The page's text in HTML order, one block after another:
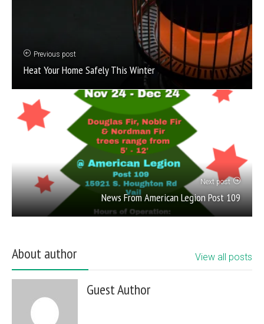
Previous post
Heat Your Home Safely This Winter
Next post
News From American Legion Post 109
About author View all posts
Guest Author